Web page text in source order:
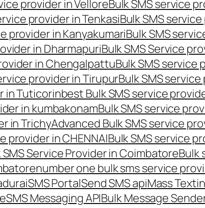
provider in VelloreBulk SMS service
provider in TenkasiBulk SMS
provider in KanyakumariBulk SMS
in DharmapuriBulk SMS Service
in ChengalpattuBulk SMS service
provider in TirupurBulk SMS service
in Tuticorinbest Bulk SMS service
in kumbakonamBulk SMS service
in TrichyAdvanced Bulk SMS service
provider in CHENNAIBulk SMS service
SMS Service Provider in CoimbatoreBulk
number one bulk sms service
SMS PortalSend SMS apiMass
SMS Messaging APIBulk Message